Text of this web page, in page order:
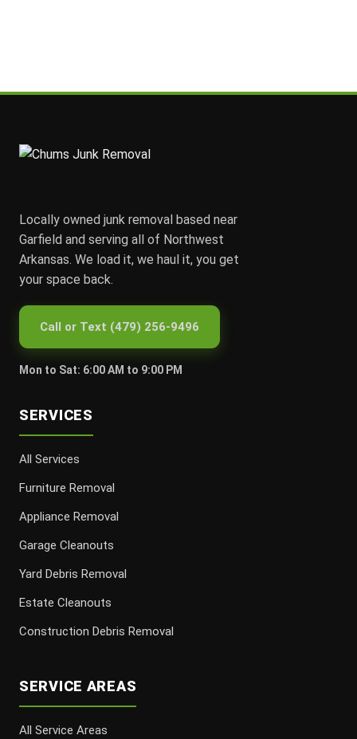
Locally owned junk removal based near
Garfield and serving all of Northwest
Arkansas. We load it, we haul it, you get
your space back.
Call or Text (479) 256-9496
Mon to Sat: 6:00 AM to 9:00 PM
SERVICES
All Services
Furniture Removal
Appliance Removal
Garage Cleanouts
Yard Debris Removal
Estate Cleanouts
Construction Debris Removal
SERVICE AREAS
All Service Areas